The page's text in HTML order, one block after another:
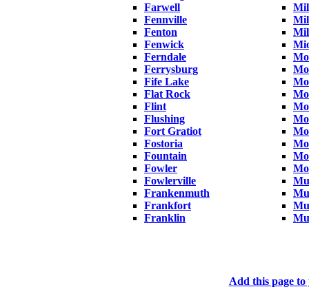
Farwell
Fennville
Fenton
Fenwick
Ferndale
Ferrysburg
Fife Lake
Flat Rock
Flint
Flushing
Fort Gratiot
Fostoria
Fountain
Fowler
Fowlerville
Frankenmuth
Frankfort
Franklin
Add this page